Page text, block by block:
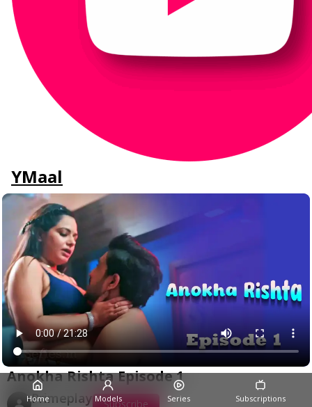
YMaal
Anokha Rishta Episode 1
Primeplay Subscribe
Home Models Series Subscriptions